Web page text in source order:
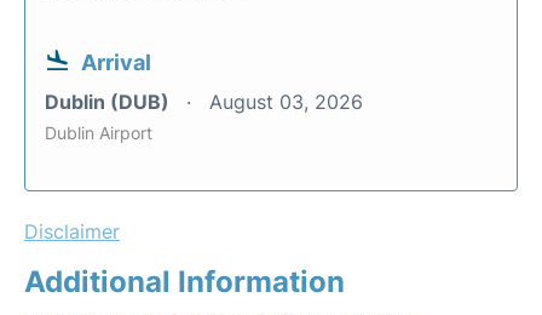
Arrival
Dublin (DUB) August 03, 2026
Dublin Airport
Disclaimer
Additional Information